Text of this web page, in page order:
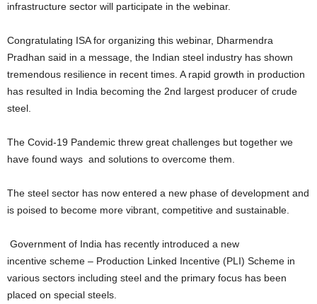
infrastructure sector will participate in the webinar.
Congratulating ISA for organizing this webinar, Dharmendra
Pradhan said in a message, the Indian steel industry has shown
tremendous resilience in recent times. A rapid growth in production
has resulted in India becoming the 2nd largest producer of crude
steel.
The Covid-19 Pandemic threw great challenges but together we
have found ways and solutions to overcome them.
The steel sector has now entered a new phase of development and
is poised to become more vibrant, competitive and sustainable.
Government of India has recently introduced a new
incentive scheme – Production Linked Incentive (PLI) Scheme in
various sectors including steel and the primary focus has been
placed on special steels.